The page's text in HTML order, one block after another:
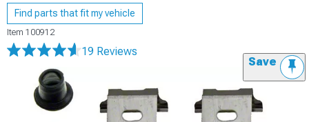
Find parts that fit my vehicle
Item 100912
19 Reviews
Save